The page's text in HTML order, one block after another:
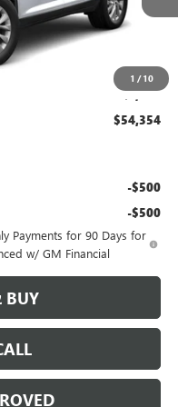
1 / 10
+$699
-$1,250
$54,354
-$500
-$500
Payments for 90 Days for
w/ GM Financial
BUY